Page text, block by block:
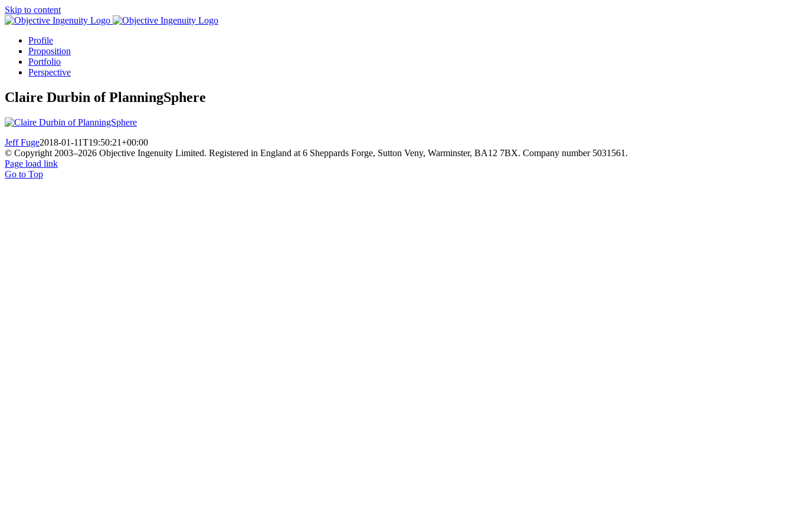
Skip to content
Profile
Proposition
Portfolio
Perspective
Claire Durbin of PlanningSphere
Jeff Fuge2018-01-11T19:50:21+00:00
© Copyright 2003–2026 Objective Ingenuity Limited. Registered in England at 6 Sheppards Forge, Sutton Veny, Warminster, BA12 7BX. Company number 5031561.
Page load link
Go to Top